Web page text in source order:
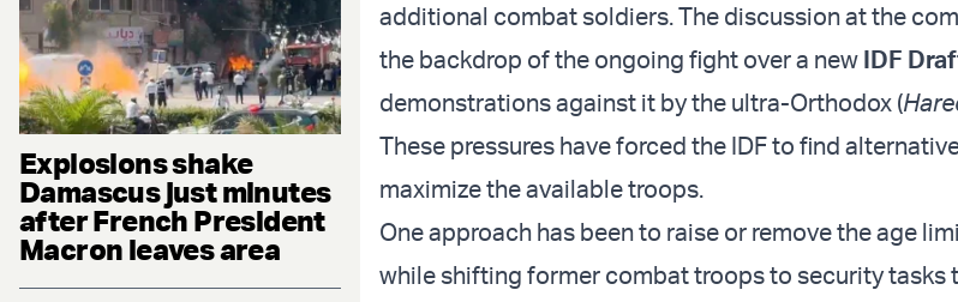
Explosions shake
Damascus just minutes
after French President
Macron leaves area
additional combat soldiers. The discussion at the
the backdrop of the ongoing fight over a new IDF
demonstrations against it by the ultra-Orthodox (
These pressures have forced the IDF to find
maximize the available troops.
One approach has been to raise or remove the age
while shifting former combat troops to security tasks